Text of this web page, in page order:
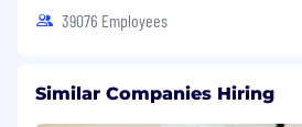
39076 Employees
Similar Companies Hiring